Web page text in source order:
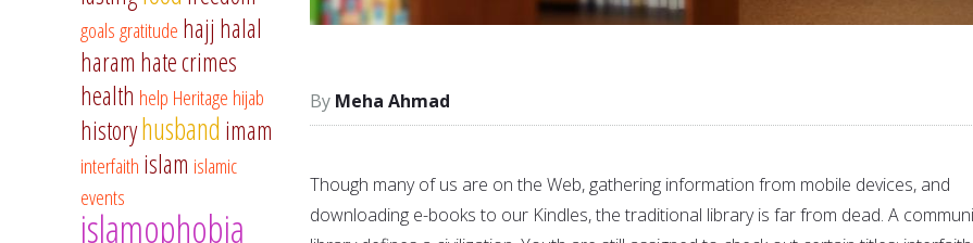
Meha Ahmad
Though many of us are on the Web, gathering information from mobile devices, and
downloading e-books to our Kindles, the traditional library is far from dead. A
goalsgratitude hajj halal
haram hate crimes
health help Heritage hijab
historyhusband imam
interfaith islam islamic
events
islamophobia